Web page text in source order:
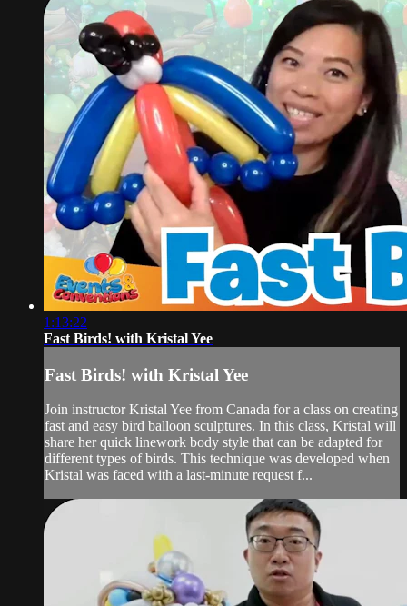
1:13:22
Fast Birds! with Kristal Yee
Fast Birds! with Kristal Yee
Join instructor Kristal Yee from Canada for a class on creating
fast and easy bird balloon sculptures. In this class, Kristal will
share her quick linework body style that can be adapted for
different types of birds. This technique was developed when
Kristal was faced with a last-minute request f...